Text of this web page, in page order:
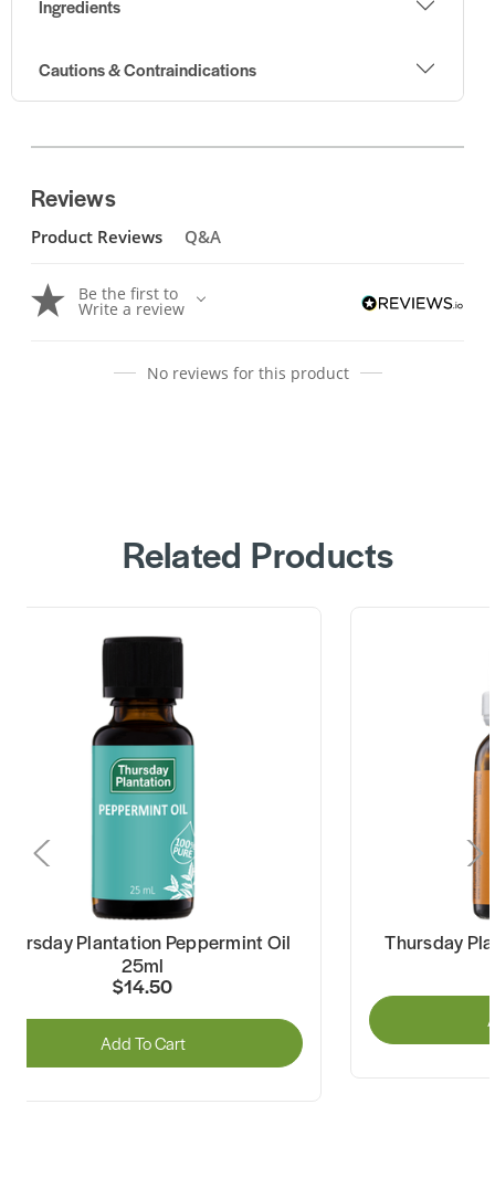
Ingredients
Cautions & Contraindications
Reviews
Product Reviews Q&A
Be the first to
Write a review
No reviews for this product
Related Products
Plantation Peppermint Oil
25ml
$14.50
Add To Cart
Thursday